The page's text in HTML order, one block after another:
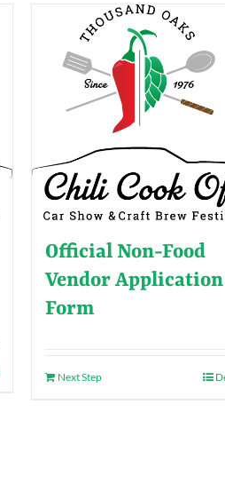
Official Non-Food
Vendor Application
Form
Next Step